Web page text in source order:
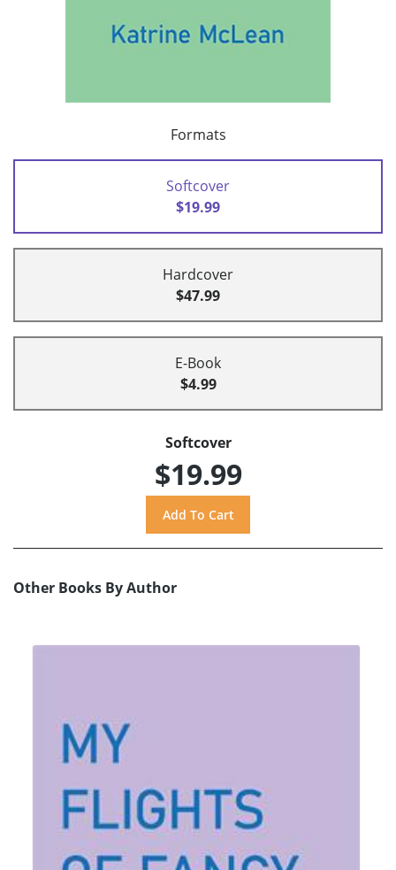
Formats
Softcover
$19.99
Hardcover
$47.99
E-Book
$4.99
Softcover
$19.99
Other Books By Author